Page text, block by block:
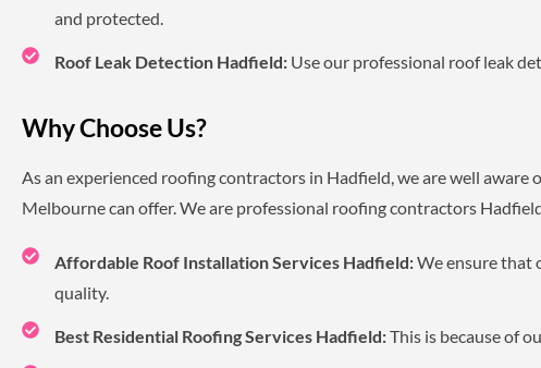
and protected.
Roof Leak Detection Hadfield: Use our professional roof leak
Why Choose Us?
As an experienced roofing contractors in Hadfield, we are well
Melbourne can offer. We are professional roofing contractors
Affordable Roof Installation Services Hadfield:We ensure that
quality.
Best Residential Roofing Services Hadfield:This is because of